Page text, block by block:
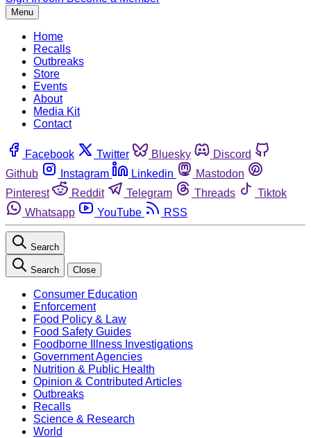
Menu
Home
Recalls
Outbreaks
Store
Events
About
Media Kit
Contact
Facebook Twitter Bluesky
Discord
Github
Instagram Linkedin
Mastodon
Pinterest
Reddit Telegram Threads
Tiktok
Whatsapp
YouTube RSS
Search
Search Close
Consumer Education
Enforcement
Food Policy & Law
Food Safety Guides
Foodborne Illness Investigations
Government Agencies
Nutrition & Public Health
Opinion & Contributed Articles
Outbreaks
Recalls
Science & Research
World